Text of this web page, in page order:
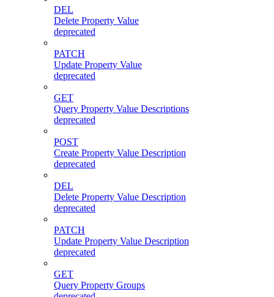
DEL
Delete Property Value
deprecated
PATCH
Update Property Value
deprecated
GET
Query Property Value Descriptions
deprecated
POST
Create Property Value Description
deprecated
DEL
Delete Property Value Description
deprecated
PATCH
Update Property Value Description
deprecated
GET
Query Property Groups